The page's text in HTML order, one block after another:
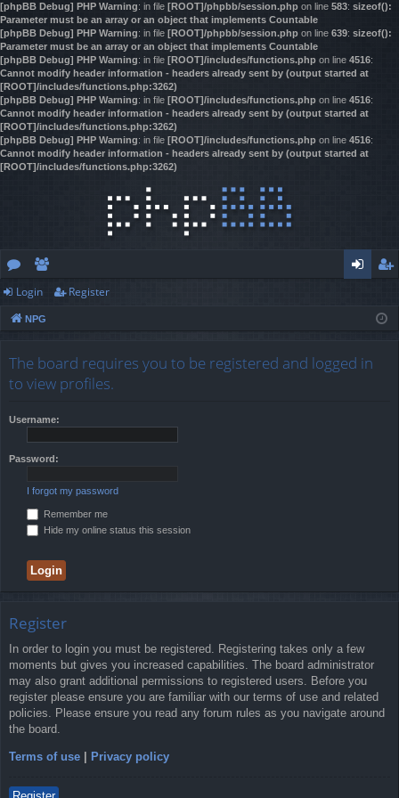
[phpBB Debug] PHP Warning: in file [ROOT]/phpbb/session.php on line 583: sizeof():
Parameter must be an array or an object that implements Countable
[phpBB Debug] PHP Warning: in file [ROOT]/phpbb/session.php on line 639: sizeof():
Parameter must be an array or an object that implements Countable
[phpBB Debug] PHP Warning: in file [ROOT]/includes/functions.php on line 4516:
Cannot modify header information - headers already sent by (output started at
[ROOT]/includes/functions.php:3262)
[phpBB Debug] PHP Warning: in file [ROOT]/includes/functions.php on line 4516:
Cannot modify header information - headers already sent by (output started at
[ROOT]/includes/functions.php:3262)
[phpBB Debug] PHP Warning: in file [ROOT]/includes/functions.php on line 4516:
Cannot modify header information - headers already sent by (output started at
[ROOT]/includes/functions.php:3262)
or
u
s
e
m
rs
ist
Login Register
NPG
The board requires you to be registered and logged in
to view profiles.
Username:
Password:
I forgot my password
Remember me
Hide my online status this session
Register
In order to login you must be registered. Registering takes only a few
moments but gives you increased capabilities. The board administrator
may also grant additional permissions to registered users. Before you
register please ensure you are familiar with our terms of use and related
policies. Please ensure you read any forum rules as you navigate around
the board.
Terms of use | Privacy policy
Register